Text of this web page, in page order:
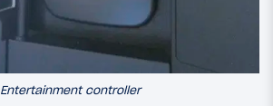
Entertainment controller